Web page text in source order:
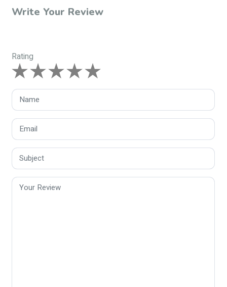
Write Your Review
Rating